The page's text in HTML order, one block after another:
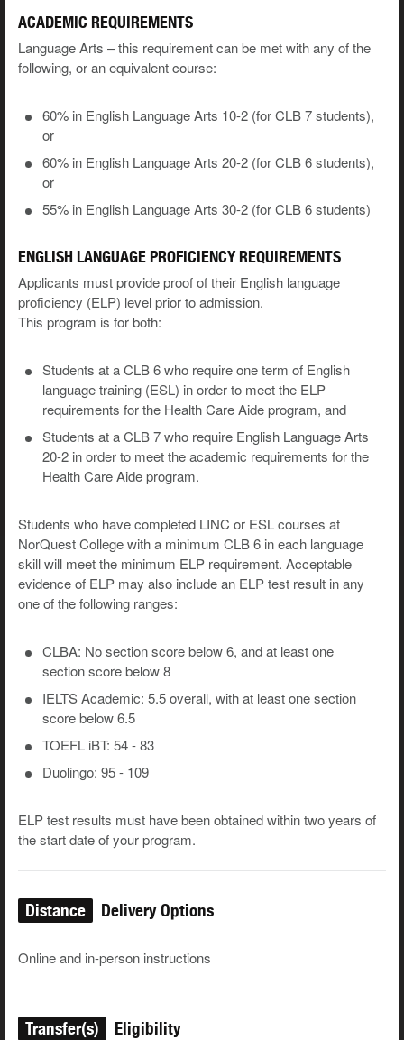
ACADEMIC REQUIREMENTS
Language Arts – this requirement can be met with any of the
following, or an equivalent course:
60% in English Language Arts 10-2 (for CLB 7 students),
or
60% in English Language Arts 20-2 (for CLB 6 students),
or
55% in English Language Arts 30-2 (for CLB 6 students)
ENGLISH LANGUAGE PROFICIENCY REQUIREMENTS
Applicants must provide proof of their English language
proficiency (ELP) level prior to admission.
This program is for both:
Students at a CLB 6 who require one term of English
language training (ESL) in order to meet the ELP
requirements for the Health Care Aide program, and
Students at a CLB 7 who require English Language Arts
20-2 in order to meet the academic requirements for the
Health Care Aide program.
Students who have completed LINC or ESL courses at
NorQuest College with a minimum CLB 6 in each language
skill will meet the minimum ELP requirement. Acceptable
evidence of ELP may also include an ELP test result in any
one of the following ranges:
CLBA: No section score below 6, and at least one
section score below 8
IELTS Academic: 5.5 overall, with at least one section
score below 6.5
TOEFL iBT: 54 - 83
Duolingo: 95 - 109
ELP test results must have been obtained within two years of
the start date of your program.
Distance Delivery Options
Online and in-person instructions
Transfer(s) Eligibility